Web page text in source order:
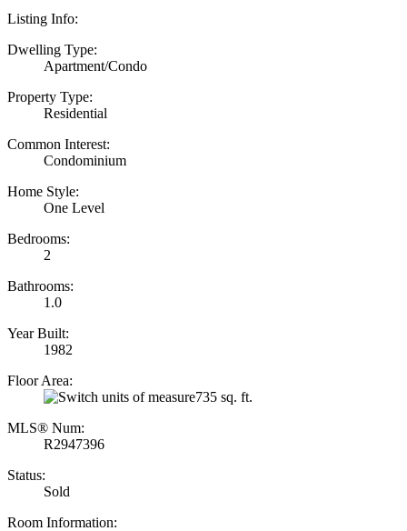
Listing Info:
Dwelling Type:
Apartment/Condo
Property Type:
Residential
Common Interest:
Condominium
Home Style:
One Level
Bedrooms:
2
Bathrooms:
1.0
Year Built:
1982
Floor Area:
735 sq. ft.
MLS® Num:
R2947396
Status:
Sold
Room Information: